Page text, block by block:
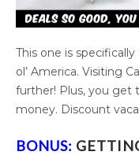
This one is
ol’ America. Visiting
further! Plus, you get
money. Discount
BONUS: